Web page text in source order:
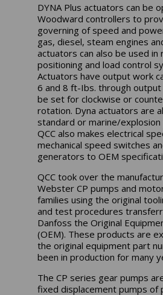
DYNA Plus actuators can be
Woodward controllers to
governing of speed and
gas, diesel, steam engines
actuators can also be used in
positioning and load control
Actuators have output work
6 and 8 ft-Ibs. through
be set for clockwise or
rotation. Dyna actuators are
standard or marine/
QCC also makes electrical
mechanical speed switches
generators to OEM
QCC took over the
Webster CP pumps and
families using the original
and test procedures
Danfoss the Original
(OEM). These products are
the original equipment part
been in production for many
The CP series gear pumps
fixed displacement pumps of